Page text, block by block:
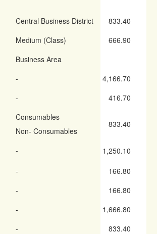
Central Business District
833.40
Medium (Class)
666.90
Business Area
-
4,166.70
-
416.70
Consumables
Non- Consumables
833.40
-
1,250.10
-
166.80
-
166.80
-
1,666.80
-
833.40